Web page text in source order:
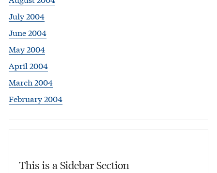
July 2004
June 2004
May 2004
April 2004
March 2004
February 2004
This is a Sidebar Section